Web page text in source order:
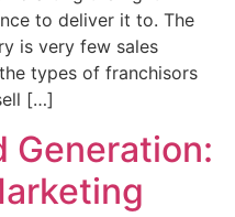
to deliver it to. The
is very few sales
types of franchisors
[…]
Generation: